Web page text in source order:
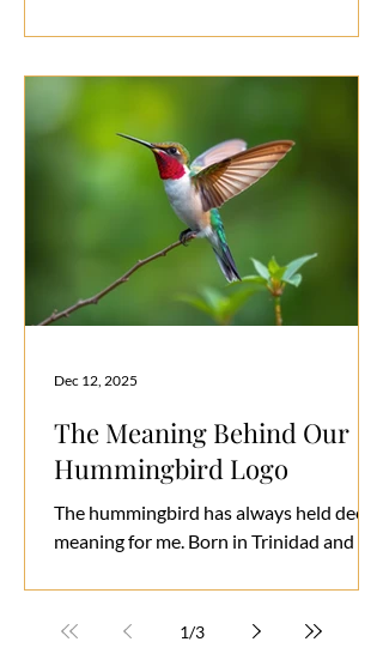
and now Manhattan.
The Meaning Behind Our
Hummingbird Logo
The hummingbird has always held deep
meaning for me. Born in Trinidad and
or Iere, the “land of the hummingbird”—
I’ve always been fascinated by its grace,
Dec 12, 2025
1/3